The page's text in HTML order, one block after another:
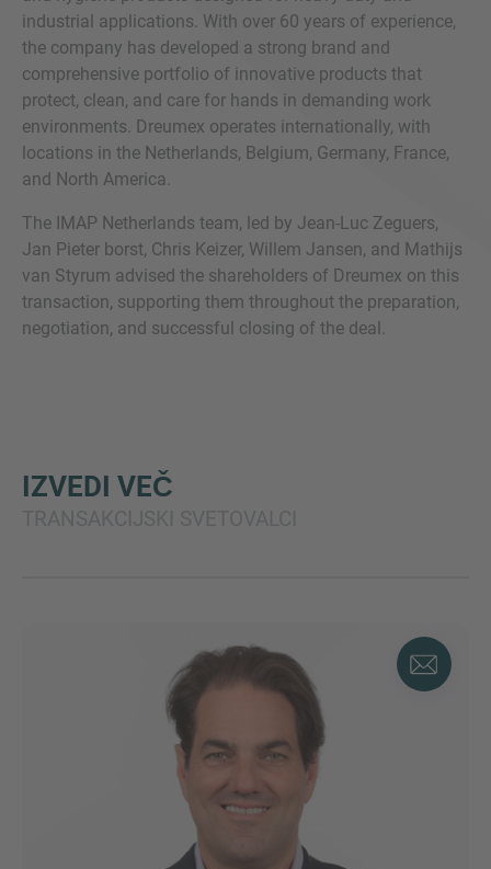
industrial applications. With over 60 years of experience,
the company has developed a strong brand and
comprehensive portfolio of innovative products that
protect, clean, and care for hands in demanding work
environments. Dreumex operates internationally, with
locations in the Netherlands, Belgium, Germany, France,
and North America.
The IMAP Netherlands team, led by Jean-Luc Zeguers,
Jan Pieter borst, Chris Keizer, Willem Jansen, and Mathijs
van Styrum advised the shareholders of Dreumex on this
transaction, supporting them throughout the preparation,
negotiation, and successful closing of the deal.
IZVEDI VEČ